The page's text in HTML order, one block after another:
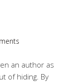
an author as
of hiding. By